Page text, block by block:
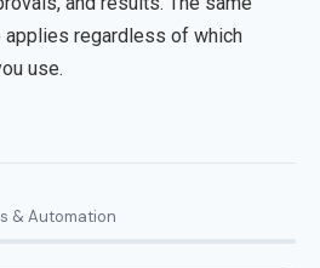
applies regardless of which
use.
& Automation